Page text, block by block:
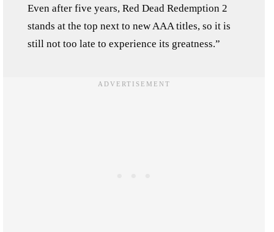
Even after five years, Red Dead Redemption 2
stands at the top next to new AAA titles, so it is
still not too late to experience its greatness.”